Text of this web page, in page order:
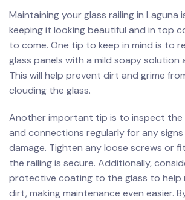
Maintaining⁤ your glass railing⁣ in Laguna
keeping it looking ⁤beautiful and in​ top
to ​come. One tip to keep in mind ⁣is to
glass ⁣panels ​with​ a ‌mild soapy ‌solution⁣
This will⁣ help prevent dirt and grime
clouding ⁢the ⁣glass.
Another important tip is to inspect the
and connections regularly ⁢for ⁢any
damage. Tighten any loose ‌screws ‍or
⁣the railing is secure. Additionally,
protective ⁢coating to the‌ glass to⁢ help
dirt,‌ making maintenance even easier.